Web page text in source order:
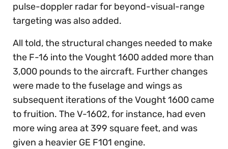
pulse-doppler radar for beyond-visual-range
targeting was also added.
All told, the structural changes needed to make
the F-16 into the Vought 1600 added more than
3,000 pounds to the aircraft. Further changes
were made to the fuselage and wings as
subsequent iterations of the Vought 1600 came
to fruition. The V-1602, for instance, had even
more wing area at 399 square feet, and was
given a heavier GE F101 engine.